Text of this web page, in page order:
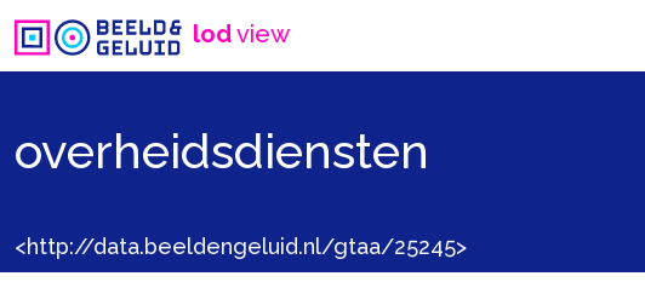
lodview
overheidsdiensten
<http://data.beeldengeluid.nl/gtaa/25245>